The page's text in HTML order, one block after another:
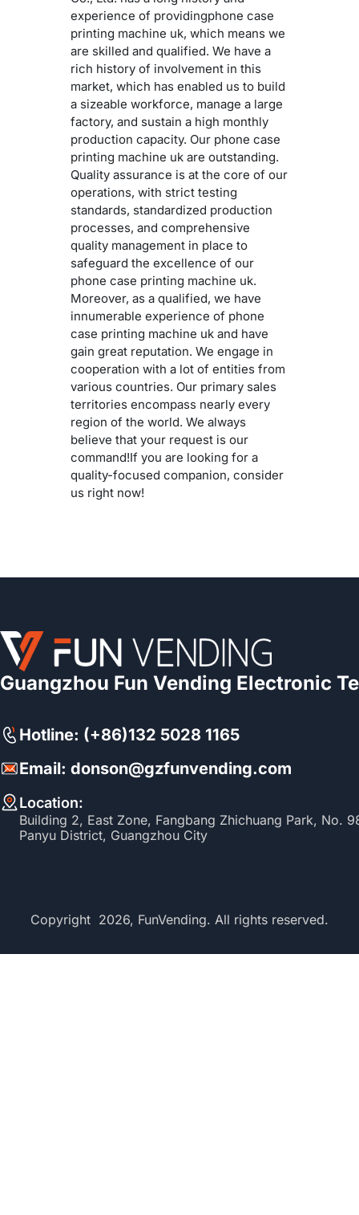
experience of providingphone case
printing machine uk, which means we
are skilled and qualified. We have a
rich history of involvement in this
market, which has enabled us to build
a sizeable workforce, manage a large
factory, and sustain a high monthly
production capacity. Our phone case
printing machine uk are outstanding.
Quality assurance is at the core of our
operations, with strict testing
standards, standardized production
processes, and comprehensive
quality management in place to
safeguard the excellence of our
phone case printing machine uk.
Moreover, as a qualified, we have
innumerable experience of phone
case printing machine uk and have
gain great reputation. We engage in
cooperation with a lot of entities from
various countries. Our primary sales
territories encompass nearly every
region of the world. We always
believe that your request is our
command!If you are looking for a
quality-focused companion, consider
us right now!
Guangzhou Fun Vending Electronic
Hotline: (+86)132 5028 1165
Email: donson@gzfunvending.com
Location:
Building 2, East Zone, Fangbang Zhichuang Park, No.
Panyu District, Guangzhou City
Copyright 2026, FunVending. All rights reserved.